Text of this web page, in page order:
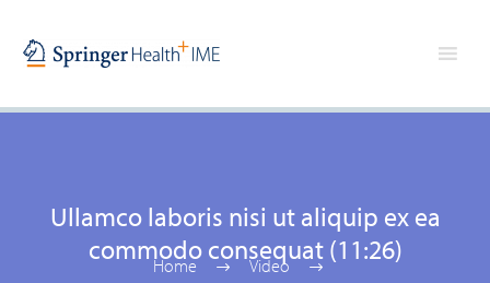
Ullamco laboris nisi ut aliquip ex ea
commodo consequat (11:26)
Home
Video